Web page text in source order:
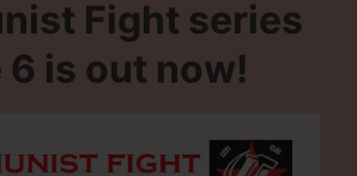
Fight series
6 is out now!